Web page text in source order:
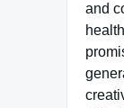
and